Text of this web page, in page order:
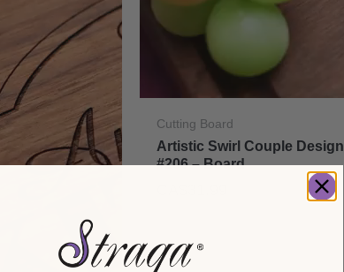
Cutting Board
Artistic Swirl Couple Design
#206 – Board